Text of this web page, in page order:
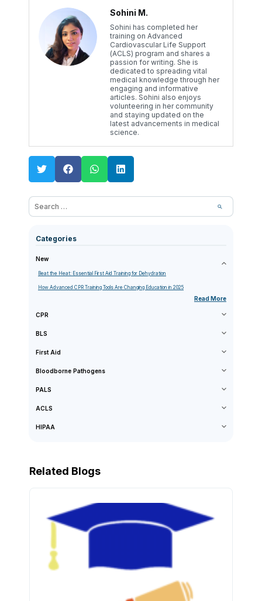
Sohini M.
Sohini has completed her
training on Advanced
Cardiovascular Life Support
(ACLS) program and shares a
passion for writing. She is
dedicated to spreading vital
medical knowledge through her
engaging and informative
articles. Sohini also enjoys
volunteering in her community
and staying updated on the
latest advancements in medical
science.
Categories
New
Beat the Heat: Essential First Aid Training for Dehydration
How Advanced CPR Training Tools Are Changing Education in 2025
Read More
CPR
BLS
First Aid
Bloodborne Pathogens
PALS
ACLS
HIPAA
Related Blogs